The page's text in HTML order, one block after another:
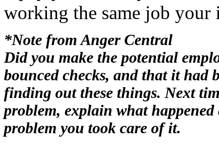
working the same job your
*Note from Anger Central
Did you make the potential
bounced checks, and that it had
finding out these things. Next
problem, explain what
problem you took care of it.